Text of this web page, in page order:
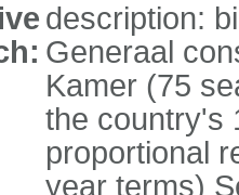
description:
Generaal
Kamer (75
the country's
proportional
year terms)